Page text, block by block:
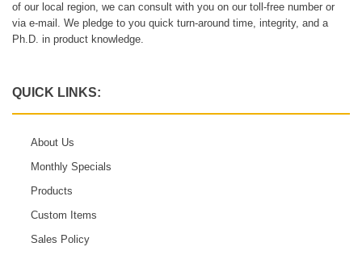
of our local region, we can consult with you on our toll-free number or
via e-mail. We pledge to you quick turn-around time, integrity, and a
Ph.D. in product knowledge.
QUICK LINKS:
About Us
Monthly Specials
Products
Custom Items
Sales Policy